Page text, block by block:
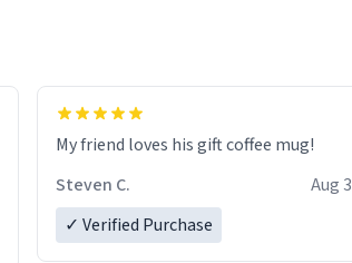
My friend loves his gift coffee mug!
Steven C.
Aug 3
✓ Verified Purchase